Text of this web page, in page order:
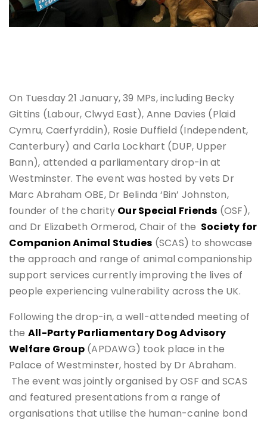
On Tuesday 21 January, 39 MPs, including Becky
Gittins (Labour, Clwyd East), Anne Davies (Plaid
Cymru, Caerfyrddin), Rosie Duffield (Independent,
Canterbury) and Carla Lockhart (DUP, Upper
Bann), attended a parliamentary drop-in at
Westminster. The event was hosted by vets Dr
Marc Abraham OBE, Dr Belinda ‘Bin’ Johnston,
founder of the charity Our Special Friends (OSF),
and Dr Elizabeth Ormerod, Chair of the Society for
Companion Animal Studies (SCAS) to showcase
the approach and range of animal companionship
support services currently improving the lives of
people experiencing vulnerability across the UK.
Following the drop-in, a well-attended meeting of
the All-Party Parliamentary Dog Advisory
Welfare Group(APDAWG) took place in the
Palace of Westminster, hosted by Dr Abraham.
The event was jointly organised by OSF and SCAS
and featured presentations from a range of
organisations that utilise the human-canine bond